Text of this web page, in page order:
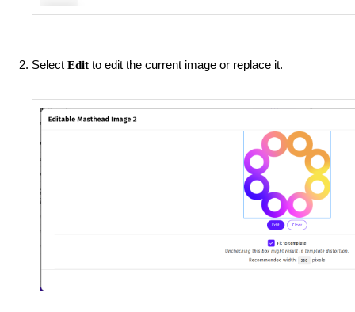
Select Edit to edit the current image or replace it.